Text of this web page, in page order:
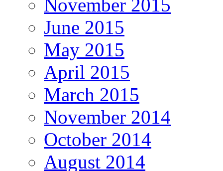
November 2015
June 2015
May 2015
April 2015
March 2015
November 2014
October 2014
August 2014